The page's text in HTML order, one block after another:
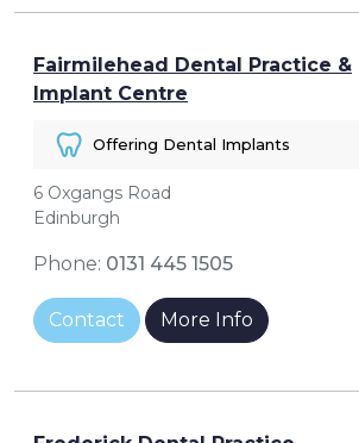
Fairmilehead Dental Practice &
Implant Centre
Offering Dental Implants
6 Oxgangs Road
Edinburgh
Phone: 0131 445 1505
Contact More Info